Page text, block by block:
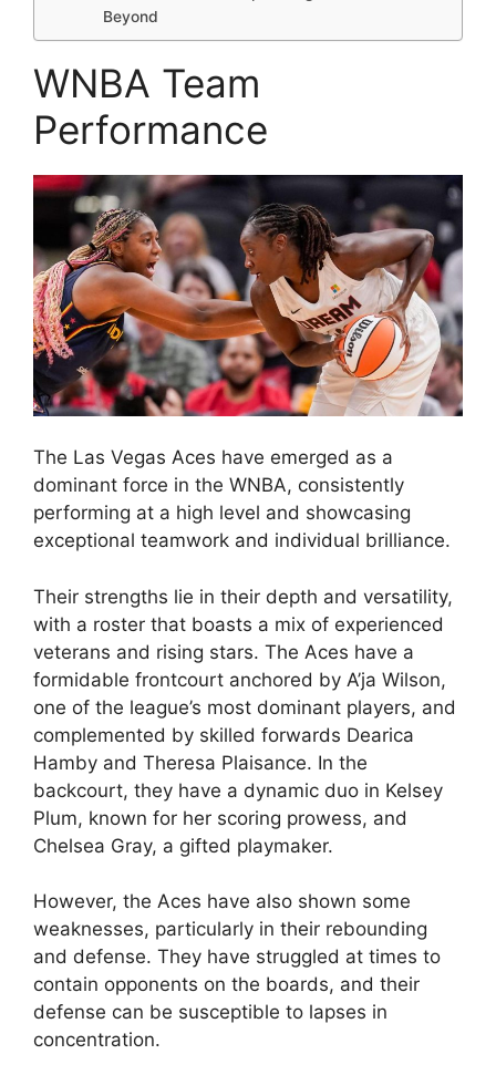
Beyond
WNBA Team
Performance
The Las Vegas Aces have emerged as a
dominant force in the WNBA, consistently
performing at a high level and showcasing
exceptional teamwork and individual brilliance.
Their strengths lie in their depth and versatility,
with a roster that boasts a mix of experienced
veterans and rising stars. The Aces have a
formidable frontcourt anchored by A’ja Wilson,
one of the league’s most dominant players, and
complemented by skilled forwards Dearica
Hamby and Theresa Plaisance. In the
backcourt, they have a dynamic duo in Kelsey
Plum, known for her scoring prowess, and
Chelsea Gray, a gifted playmaker.
However, the Aces have also shown some
weaknesses, particularly in their rebounding
and defense. They have struggled at times to
contain opponents on the boards, and their
defense can be susceptible to lapses in
concentration.